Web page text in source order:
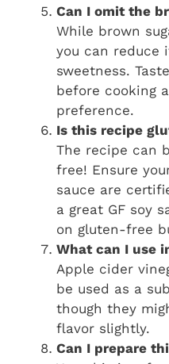
Can I omit the
While brown
you can reduce
sweetness.
before cooking
preference.
Is this recipe
The recipe can
free! Ensure
sauce are
a great GF soy
on gluten-free
What can I use
Apple cider
be used as a
though they
flavor slightly.
Can I prepare